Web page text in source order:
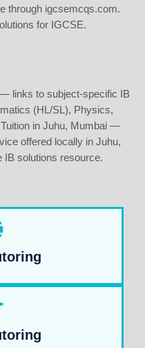
through igcsemcqs.com.
for IGCSE.
links to subject-specific IB
(HL/SL), Physics,
in Juhu, Mumbai —
offered locally in Juhu,
IB solutions resource.